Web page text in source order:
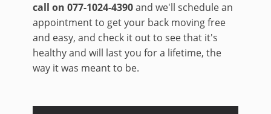
call on 077-1024-4390and we'll schedule an
appointment to get your back moving free
and easy, and check it out to see that it's
healthy and will last you for a lifetime, the
way it was meant to be.